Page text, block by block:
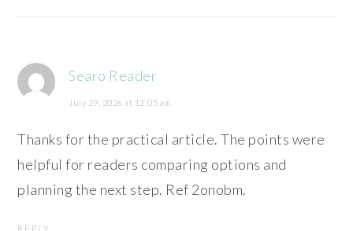
Searo Reader
July 29, 2026 at 12:05 am
Thanks for the practical article. The points were
helpful for readers comparing options and
planning the next step. Ref 2onobm.
REPLY